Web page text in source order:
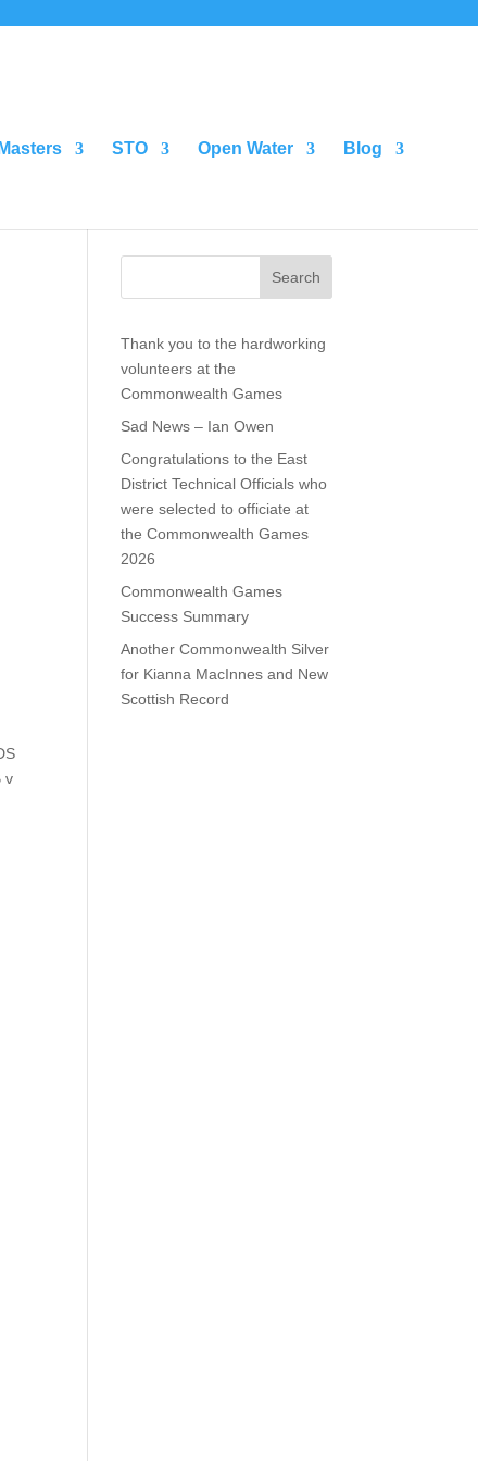
Masters STO Open Water
Blog
v
Search
Thank you to the hardworking
volunteers at the
Commonwealth Games
Sad News – Ian Owen
Congratulations to the East
District Technical Officials who
were selected to officiate at
the Commonwealth Games
2026
Commonwealth Games
Success Summary
Another Commonwealth Silver
for Kianna MacInnes and New
Scottish Record